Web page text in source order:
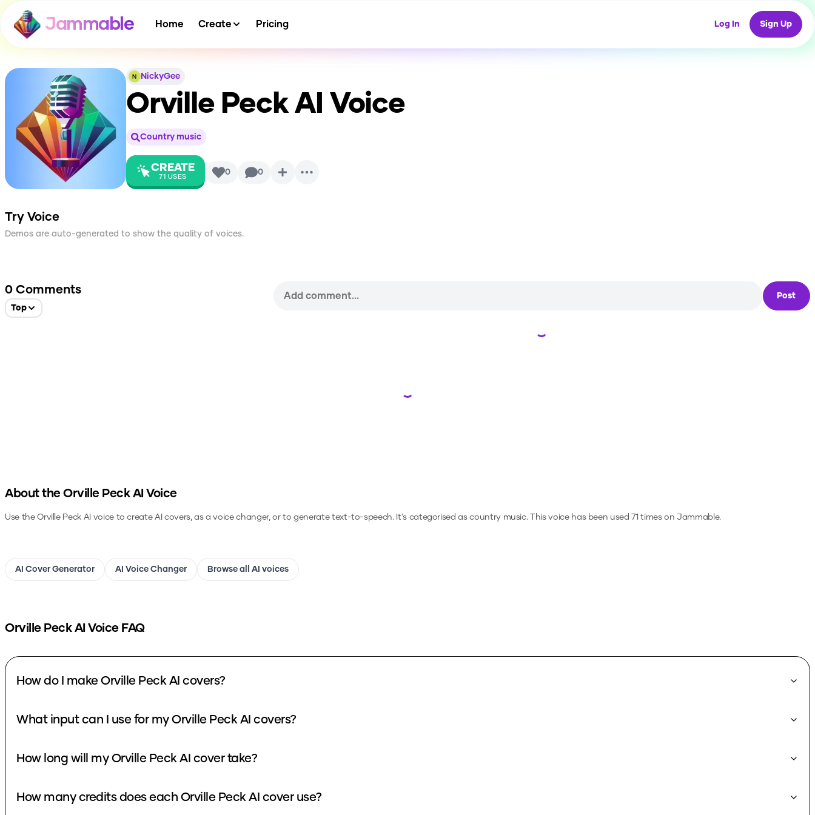
Jammable Home Create Pricing Log In Sign Up
NickyGee
Orville PeckAI Voice
Country music
CREATE
71 USES 0 0
Try Voice
Demos are auto-generated to show the quality of voices.
0 Comments
Top
Post
Loading...
Loading...
About the Orville PeckAI Voice
Use theOrville Peck AI voice to create AI covers, as a voice changer, or to generate text-to-speech.It's categorised as country music.This voice has been used 71 times on Jammable.
AI Cover Generator AI Voice Changer Browse all AI voices
Orville PeckAI Voice FAQ
How do I make Orville Peck AI covers?
What input can I use for my Orville Peck AI covers?
How long will my Orville Peck AI cover take?
How many credits does each Orville Peck AI cover use?